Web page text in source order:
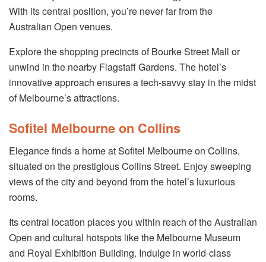
With its central position, you’re never far from the
Australian Open venues.
Explore the shopping precincts of Bourke Street Mall or
unwind in the nearby Flagstaff Gardens. The hotel’s
innovative approach ensures a tech-savvy stay in the midst
of Melbourne’s attractions.
Sofitel Melbourne on Collins
Elegance finds a home at Sofitel Melbourne on Collins,
situated on the prestigious Collins Street. Enjoy sweeping
views of the city and beyond from the hotel’s luxurious
rooms.
Its central location places you within reach of the Australian
Open and cultural hotspots like the Melbourne Museum
and Royal Exhibition Building. Indulge in world-class